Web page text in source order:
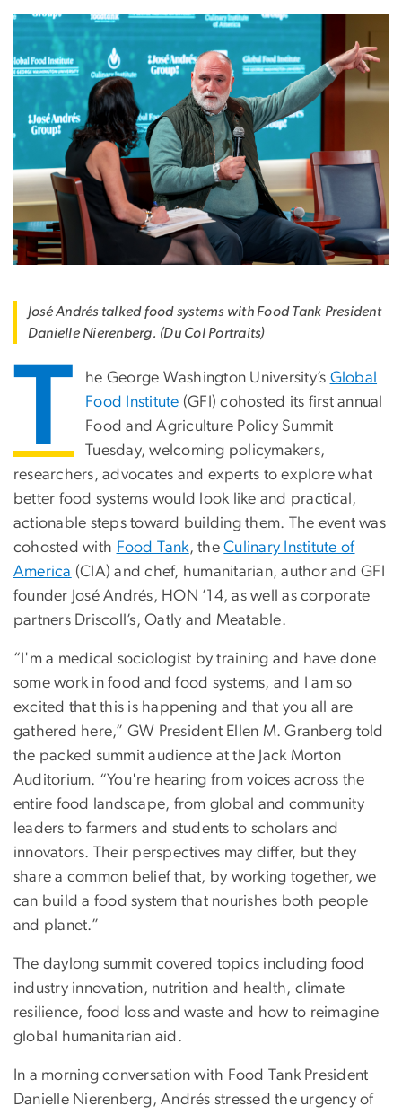
José Andrés talked food systems with Food Tank President
Danielle Nierenberg. (Du Col Portraits)
T he George Washington University’s Global
Food Institute (GFI) cohosted its first annual
Food and Agriculture Policy Summit
Tuesday, welcoming policymakers,
researchers, advocates and experts to explore what
better food systems would look like and practical,
actionable steps toward building them. The event was
cohosted with Food Tank, theCulinary Institute of
America (CIA) and chef, humanitarian, author and GFI
founder José Andrés, HON ’14, as well as corporate
partners Driscoll’s, Oatly and Meatable.
“I'm a medical sociologist by training and have done
some work in food and food systems, and I am so
excited that this is happening and that you all are
gathered here,” GW President Ellen M. Granberg told
the packed summit audience at the Jack Morton
Auditorium. “You're hearing from voices across the
entire food landscape, from global and community
leaders to farmers and students to scholars and
innovators. Their perspectives may differ, but they
share a common belief that, by working together, we
can build a food system that nourishes both people
and planet.”
The daylong summit covered topics including food
industry innovation, nutrition and health, climate
resilience, food loss and waste and how to reimagine
global humanitarian aid.
In a morning conversation with Food Tank President
Danielle Nierenberg, Andrés stressed the urgency of